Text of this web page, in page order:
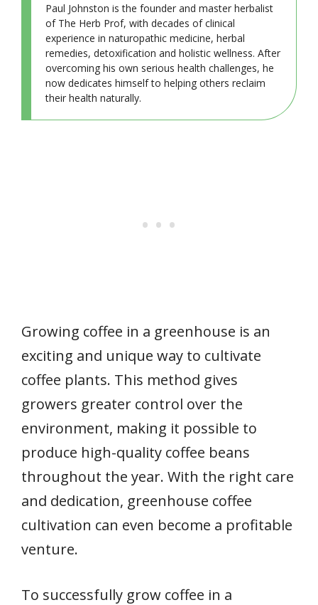
Paul Johnston is the founder and master herbalist
of The Herb Prof, with decades of clinical
experience in naturopathic medicine, herbal
remedies, detoxification and holistic wellness. After
overcoming his own serious health challenges, he
now dedicates himself to helping others reclaim
their health naturally.
Growing coffee in a greenhouse is an
exciting and unique way to cultivate
coffee plants. This method gives
growers greater control over the
environment, making it possible to
produce high-quality coffee beans
throughout the year. With the right care
and dedication, greenhouse coffee
cultivation can even become a profitable
venture.
To successfully grow coffee in a